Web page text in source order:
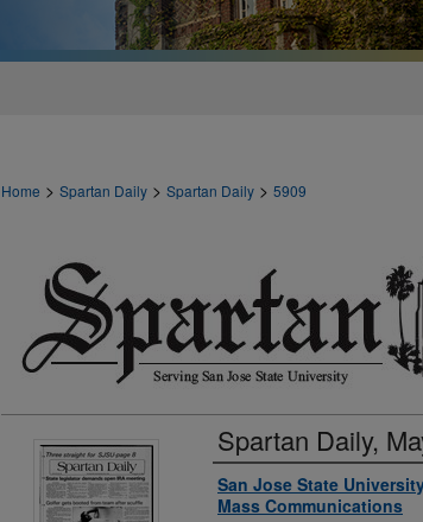
Home > Spartan Daily > Spartan Daily > 5909
Spartan Daily,
Authors
San Jose State
Mass Communications